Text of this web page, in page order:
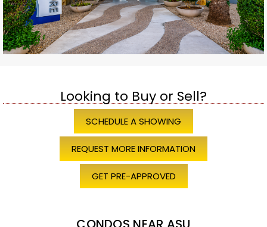
Looking to Buy or Sell?
SCHEDULE A SHOWING
REQUEST MORE INFORMATION
GET PRE-APPROVED